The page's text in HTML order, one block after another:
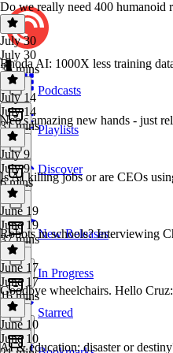
Podcasts
Playlists
Discover
New Releases
In Progress
Starred
Do we really need 400 humanoid
July 30
July 30
35 mins
Rhoda AI: 1000X less training
July 14
July 14
31 mins
Neo's amazing new hands - just
July 9
July 9
6 mins
Is AI killing jobs or are CEOs
June 19
June 19
37 mins
Robots in schools? Interviewing
June 17
June 17
16 mins
Goodbye wheelchairs. Hello
June 10
June 10
AI & education: disaster or